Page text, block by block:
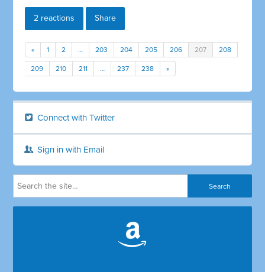
2 reactions Share
« 1 2 … 203 204 205 206 207 208
209 210 211 … 237 238 »
Connect with Twitter
Sign in with Email